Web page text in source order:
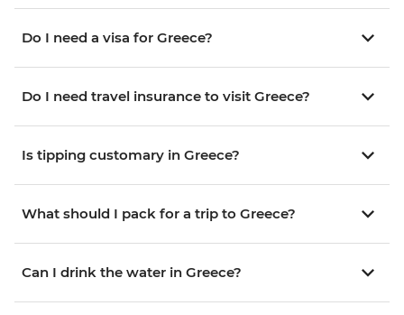
Do I need a visa for Greece?
Do I need travel insurance to visit Greece?
Is tipping customary in Greece?
What should I pack for a trip to Greece?
Can I drink the water in Greece?